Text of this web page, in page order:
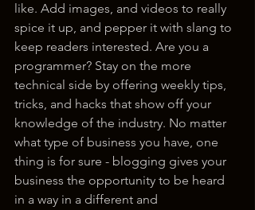
like. Add images, and videos to really
spice it up, and pepper it with slang to
keep readers interested. Are you a
programmer? Stay on the more
technical side by offering weekly tips,
tricks, and hacks that show off your
knowledge of the industry. No matter
what type of business you have, one
thing is for sure - blogging gives your
business the opportunity to be heard
in a way in a different and